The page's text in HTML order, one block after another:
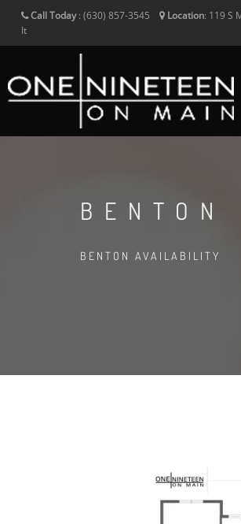
Call Today: (630) 857-3545 Location: 119 S
It
BENTON
BENTON AVAILABILITY